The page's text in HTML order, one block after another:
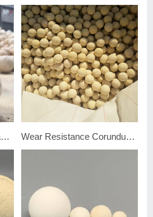
Refractory Ball for Hot-Blast Furnace Wear Resistance Corundum Porcelain Ball